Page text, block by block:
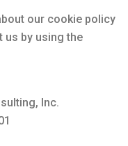
our cookie policy
us by using the
Inc.